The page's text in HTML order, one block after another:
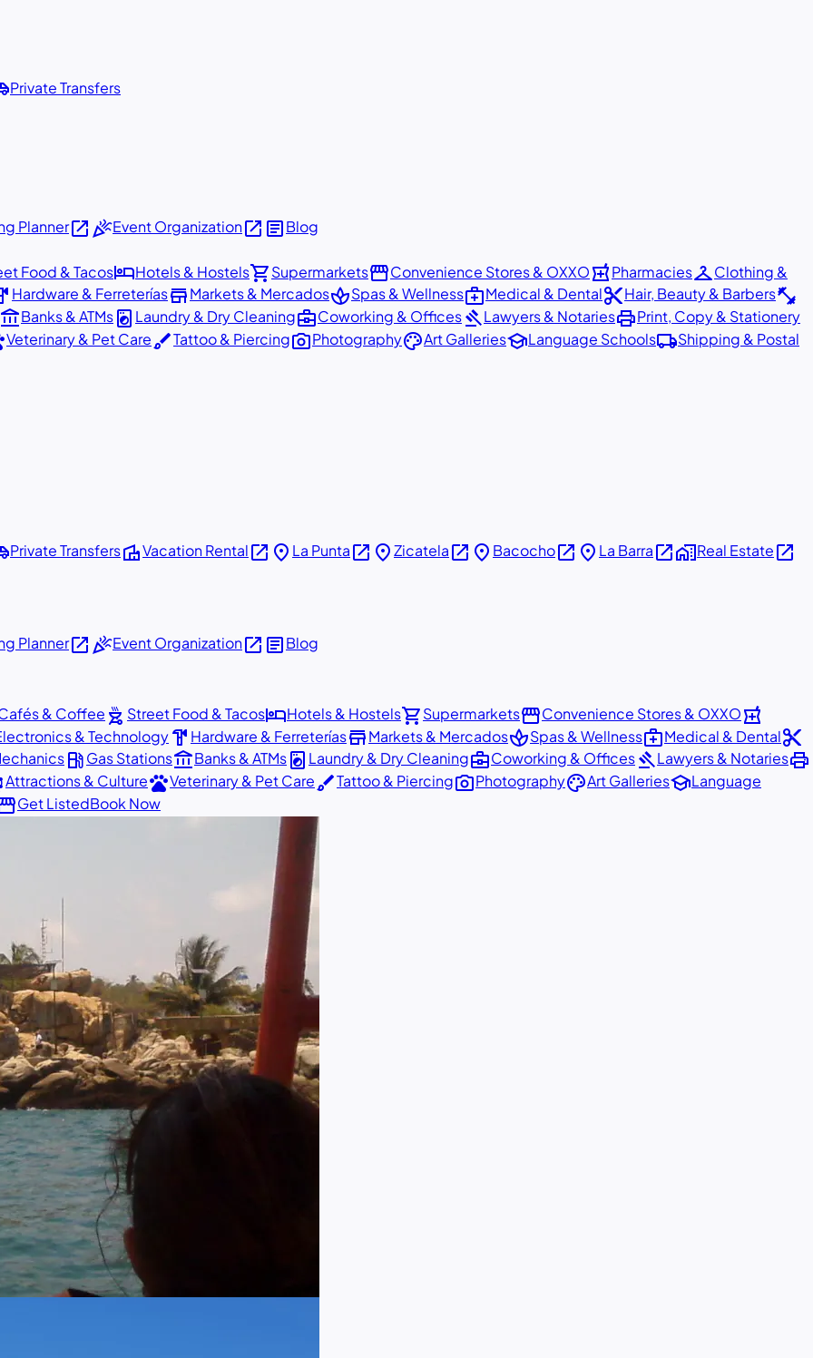
Private Transfers
Planneropen_in_newcelebrationEvent Organizationopen_in_new articleBlog
Food & TacoshotelHotels & Hostelsshopping_cartSupermarketsstorefrontConvenience Stores & OXXOlocal_pharmacyPharmaciescheckroomClothing &
Hardware & FerreteríasstoreMarkets & MercadosspaSpas & Wellnessmedical_servicesMedical & Dentalcontent_cutHair, Beauty & Barbersfitness_center
account_balanceBanks & ATMslocal_laundry_service Laundry & Dry Cleaningbusiness_centerCoworking & OfficesgavelLawyers & NotariesprintPrint, Copy & Stationery
Veterinary & Pet CarebrushTattoo & Piercingphoto_cameraPhotographypaletteArt GalleriesschoolLanguage Schoolslocal_shippingShipping & Postal
Private TransfersvillaVacation Rentalopen_in_new place La Puntaopen_in_new placeZicatelaopen_in_new place Bacochoopen_in_new place La Barraopen_in_newhome_workReal Estateopen_in_new
Planneropen_in_newcelebrationEvent Organizationopen_in_new articleBlog
& Coffee outdoor_grill Street Food & TacoshotelHotels & Hostelsshopping_cartSupermarketsstorefrontConvenience Stores & OXXOlocal_pharmacy
& Technologyhardware Hardware & FerreteríasstoreMarkets & MercadosspaSpas & Wellnessmedical_servicesMedical & Dentalcontent_cut
local_gas_stationGas Stationsaccount_balanceBanks & ATMslocal_laundry_service Laundry & Dry Cleaningbusiness_centerCoworking & OfficesgavelLawyers & Notariesprint
Attractions & CulturepetsVeterinary & Pet CarebrushTattoo & Piercingphoto_cameraPhotographypaletteArt GalleriesschoolLanguage
Get ListedBook Now